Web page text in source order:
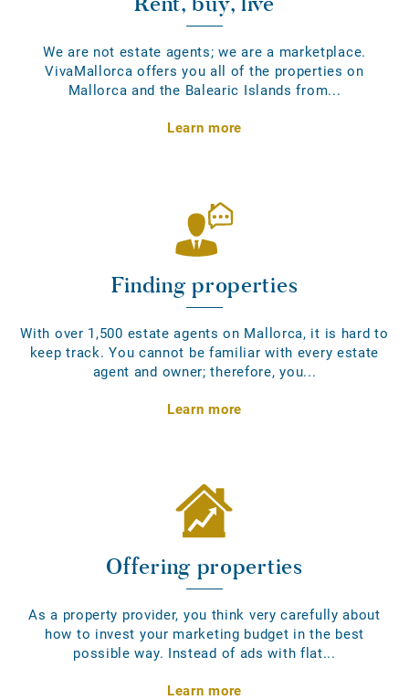
We are not estate agents; we are a marketplace.
VivaMallorca offers you all of the properties on
Mallorca and the Balearic Islands from...
Learn more
Finding properties
With over 1,500 estate agents on Mallorca, it is hard to
keep track. You cannot be familiar with every estate
agent and owner; therefore, you...
Learn more
Offering properties
As a property provider, you think very carefully about
how to invest your marketing budget in the best
possible way. Instead of ads with flat...
Learn more